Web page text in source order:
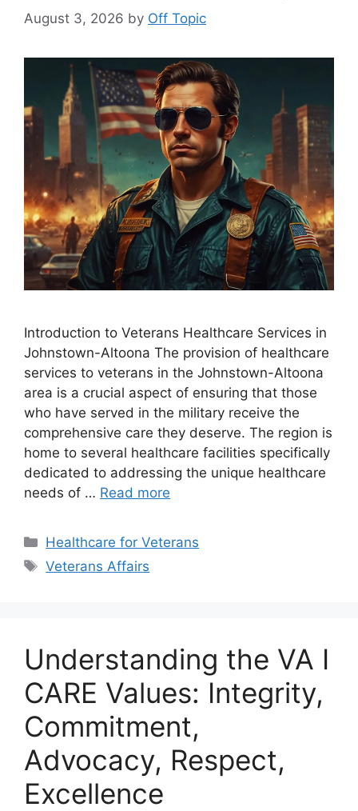
August 3, 2026 by Off Topic
Introduction to Veterans Healthcare Services in
Johnstown-Altoona The provision of healthcare
services to veterans in the Johnstown-Altoona
area is a crucial aspect of ensuring that those
who have served in the military receive the
comprehensive care they deserve. The region is
home to several healthcare facilities specifically
dedicated to addressing the unique healthcare
needs of … Read more
Categories
Healthcare for Veterans
Tags
Veterans Affairs
Understanding the VA I
CARE Values: Integrity,
Commitment,
Advocacy, Respect,
Excellence